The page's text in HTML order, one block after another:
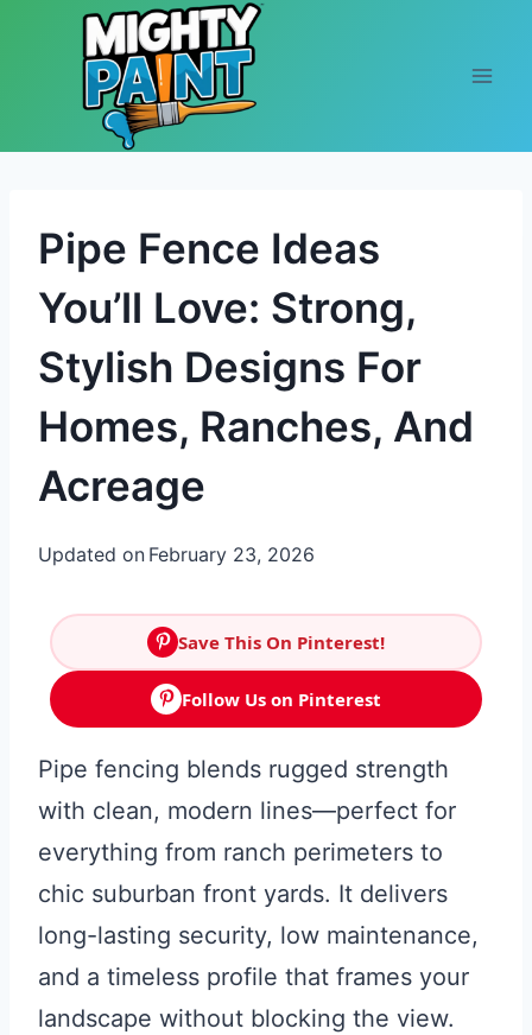
Skip to content
Pipe Fence Ideas
You’ll Love: Strong,
Stylish Designs For
Homes, Ranches, And
Acreage
Updated on February 23, 2026
Save This On Pinterest!
Follow Us on Pinterest
Pipe fencing blends rugged strength
with clean, modern lines—perfect for
everything from ranch perimeters to
chic suburban front yards. It delivers
long-lasting security, low maintenance,
and a timeless profile that frames your
landscape without blocking the view.